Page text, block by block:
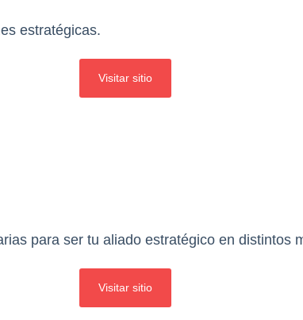
estratégicas.
Visitar sitio
para ser tu aliado estratégico en distintos
Visitar sitio